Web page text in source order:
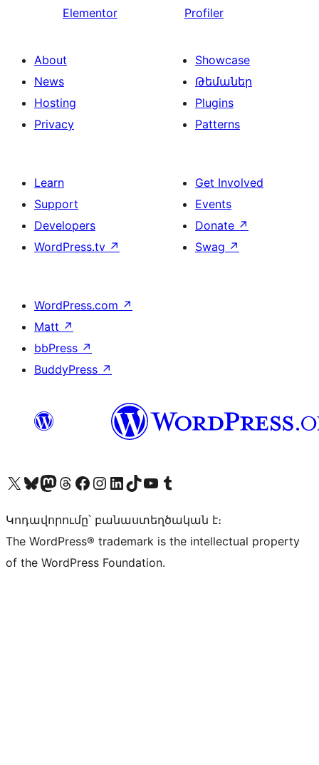
Elementor
Profiler
About
News
Hosting
Privacy
Showcase
Թեմաներ
Plugins
Patterns
Learn
Support
Developers
WordPress.tv ↗
Get Involved
Events
Donate ↗
Swag ↗
WordPress.com ↗
Matt ↗
bbPress ↗
BuddyPress ↗
Visit our X (formerly Twitter) account
Visit our Bluesky account
Visit our Mastodon account
Visit our Threads account
Visit our Facebook page
Visit our Instagram account
Visit our LinkedIn account
Visit our TikTok account
Visit our YouTube channel
Visit our Tumblr account
Կոդավորումը՝ բանաստեղծական է։
The WordPress® trademark is the intellectual property
of the WordPress Foundation.